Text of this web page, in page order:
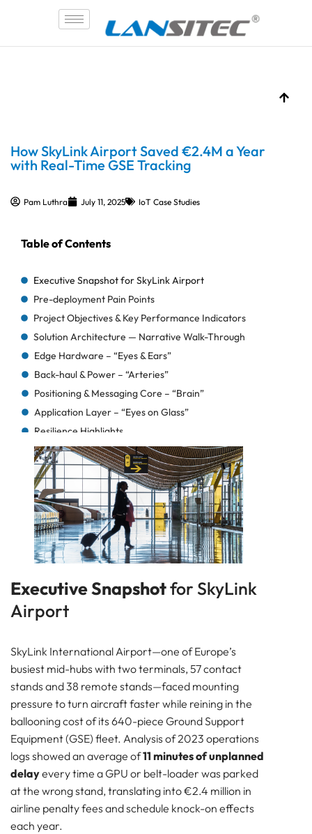
How SkyLink Airport Saved €2.4M a Year
with Real-Time GSE Tracking
Pam Luthra July 11, 2025 IoT Case Studies
Table of Contents
Executive Snapshot for SkyLink Airport
Pre-deployment Pain Points
Project Objectives & Key Performance Indicators
Solution Architecture — Narrative Walk-Through
Edge Hardware – “Eyes & Ears”
Back-haul & Power – “Arteries”
Positioning & Messaging Core – “Brain”
Application Layer – “Eyes on Glass”
Resilience Highlights
How It All Fits Together (mental diagram)
Deployment Timeline — From Kick-Off to Go-Live
Phase 0 — Project Kick-off & Governance (-4 → 0)
Phase 1 — Site Survey & RF Modelling (Week 0 → 2)
Phase 2 — Pilot Slice on Concourse A (Week 3 → 6)
Phase 3 — Full Gateway Installation (Week 7 → 10)
Phase 4 — System Integration & Dry-Runs (Week 11
Phase 5 — Hyper-Care & Handover (Week 13 → 16)
What Made the Schedule Stick
Measured Results — Month 0 vs Month 12
Financials & Return on Investment
Cost Stack (one-off, Year 0)
Annual Hard Benefits (steady state, Years 1-5)
ROI Metrics
Sensitivity Check
Lessons Learned & Best Practices
Technical Architecture
Deployment & Operations
People & Change Management
Executive Snapshotfor SkyLink
Airport
SkyLink International Airport—one of Europe’s
busiest mid-hubs with two terminals, 57 contact
stands and 38 remote stands—faced mounting
pressure to turn aircraft faster while reining in the
ballooning cost of its 640-piece Ground Support
Equipment (GSE) fleet. Analysis of 2023 operations
logs showed an average of11 minutes of unplanned
delayevery time a GPU or belt-loader was parked
at the wrong stand, translating into €2.4 million in
airline penalty fees and schedule knock-on effects
each year.